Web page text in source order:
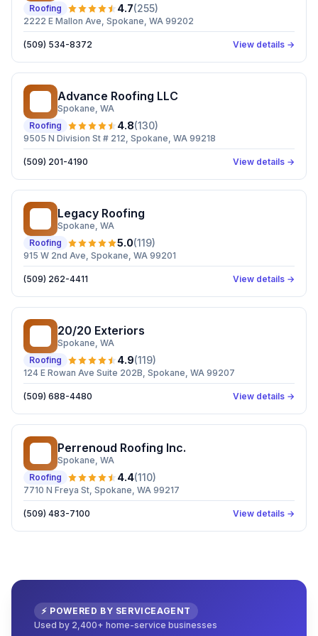
Roofing 4.7(255)
2222 E Mallon Ave, Spokane, WA 99202
(509) 534-8372 View details →
Advance Roofing LLC
Spokane, WA
Roofing
4.8(130)
9505 N Division St # 212, Spokane, WA 99218
(509) 201-4190 View details →
Legacy Roofing
Spokane, WA
Roofing
5.0(119)
915 W 2nd Ave, Spokane, WA 99201
(509) 262-4411 View details →
20/20 Exteriors
Spokane, WA
Roofing
4.9(119)
124 E Rowan Ave Suite 202B, Spokane, WA 99207
(509) 688-4480 View details →
Perrenoud Roofing Inc.
Spokane, WA
Roofing
4.4(110)
7710 N Freya St, Spokane, WA 99217
(509) 483-7100 View details →
⚡ POWERED BY SERVICEAGENT
Used by 2,400+ home-service businesses